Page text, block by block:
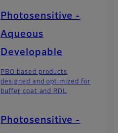
Photosensitive -
Aqueous
Developable
PBO based products
designed and optimized for
buffer coat and RDL
Photosensitive -